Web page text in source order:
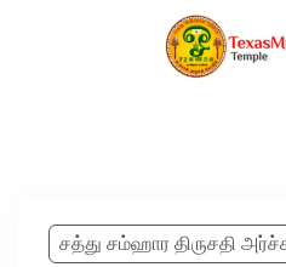
சத்து சம்ஹார திருசதி